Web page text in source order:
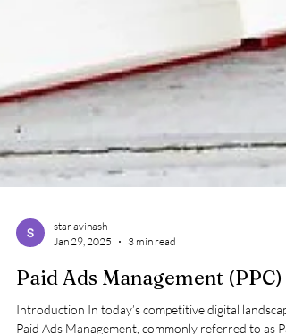
Jan 29, 2025
3 min read
Paid Ads Management (PPC)